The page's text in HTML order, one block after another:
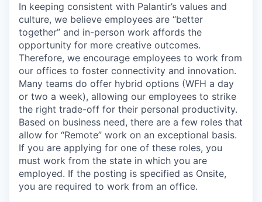
In keeping consistent with Palantir’s values and
culture, we believe employees are “better
together” and in-person work affords the
opportunity for more creative outcomes.
Therefore, we encourage employees to work from
our offices to foster connectivity and innovation.
Many teams do offer hybrid options (WFH a day
or two a week), allowing our employees to strike
the right trade-off for their personal productivity.
Based on business need, there are a few roles that
allow for “Remote” work on an exceptional basis.
If you are applying for one of these roles, you
must work from the state in which you are
employed. If the posting is specified as Onsite,
you are required to work from an office.